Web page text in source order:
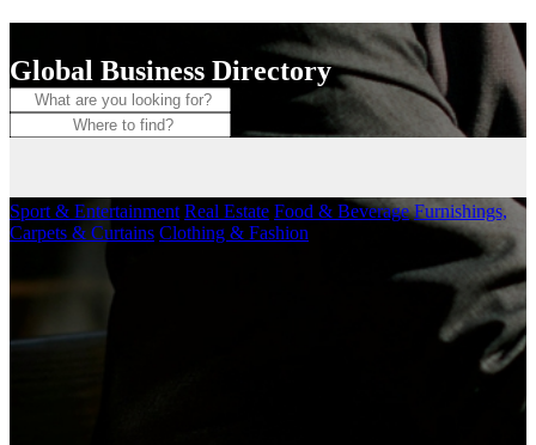
Global Business Directory
Sport & Entertainment Real Estate Food & Beverage Furnishings,
Carpets & Curtains Clothing & Fashion